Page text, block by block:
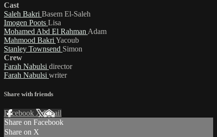
Cast
Saleh Bakri Basem El-Saleh
Imogen Poots Lisa
Mohamed Abd El Rahman Adam
Mahmood Bakri Yacoub
Stanley Townsend Simon
Crew
Farah Nabulsi director
Farah Nabulsi writer
Share with friends
Facebook XEmail
Share on Facebook
Share on X